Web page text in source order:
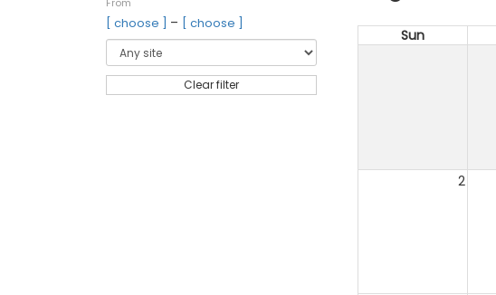
[ choose ] – [ choose ]
Clear filter
Sun
2